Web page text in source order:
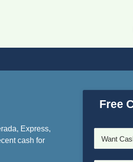
Express,
cash for
Free